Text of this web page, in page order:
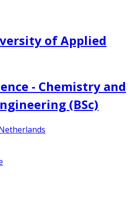
of Applied
- Chemistry and
(BSc)